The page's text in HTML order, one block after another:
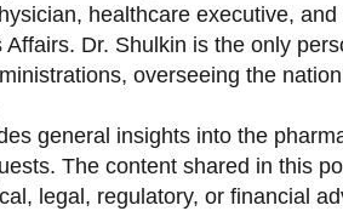
healthcare executive,
Dr. Shulkin is the only
overseeing the
general insights into the
The content shared in this
legal, regulatory, or financial